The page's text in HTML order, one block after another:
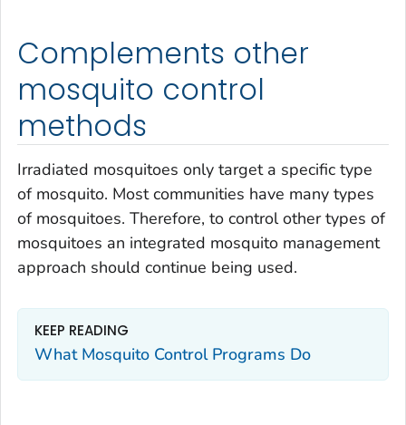
Complements other
mosquito control
methods
Irradiated mosquitoes only target a specific type
of mosquito. Most communities have many types
of mosquitoes. Therefore, to control other types of
mosquitoes an integrated mosquito management
approach should continue being used.
KEEP READING
What Mosquito Control Programs Do